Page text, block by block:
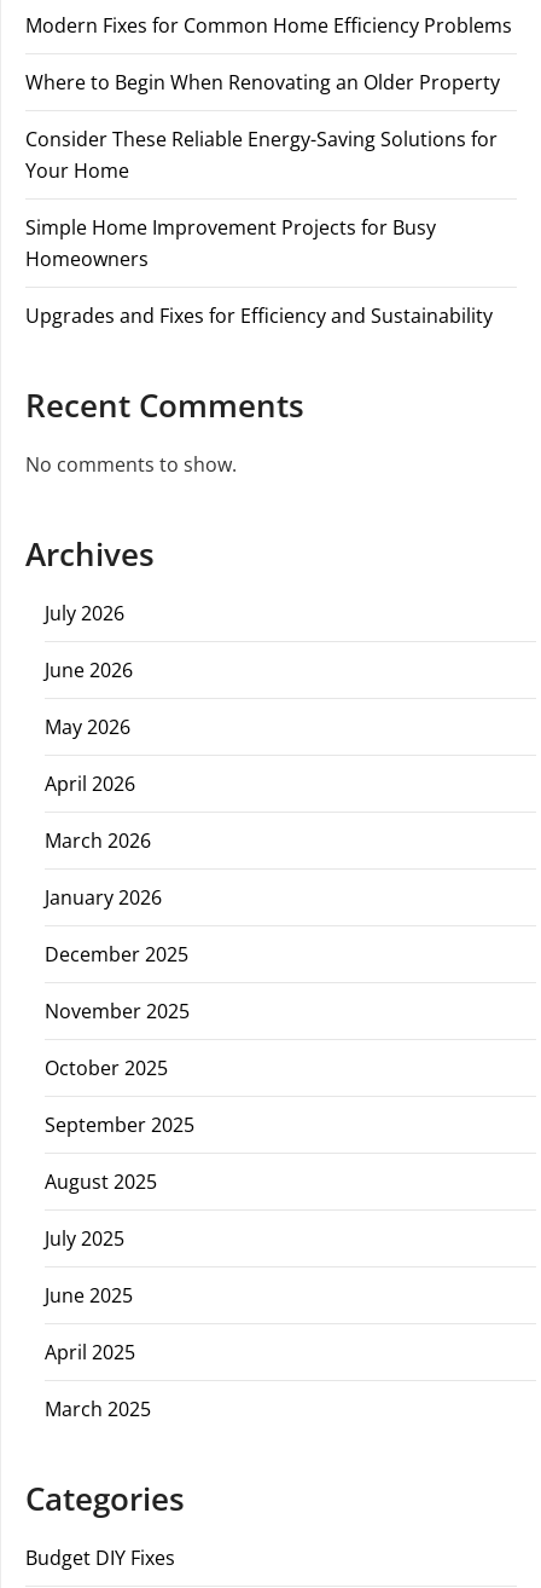
Modern Fixes for Common Home Efficiency Problems
Where to Begin When Renovating an Older Property
Consider These Reliable Energy-Saving Solutions for
Your Home
Simple Home Improvement Projects for Busy
Homeowners
Upgrades and Fixes for Efficiency and Sustainability
Recent Comments
No comments to show.
Archives
July 2026
June 2026
May 2026
April 2026
March 2026
January 2026
December 2025
November 2025
October 2025
September 2025
August 2025
July 2025
June 2025
April 2025
March 2025
Categories
Budget DIY Fixes